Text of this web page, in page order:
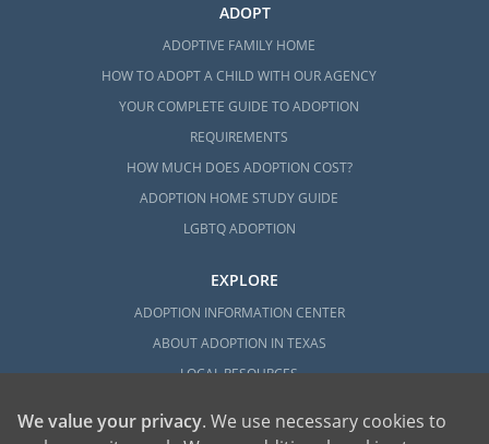
ADOPT
ADOPTIVE FAMILY HOME
HOW TO ADOPT A CHILD WITH OUR AGENCY
YOUR COMPLETE GUIDE TO ADOPTION
REQUIREMENTS
HOW MUCH DOES ADOPTION COST?
ADOPTION HOME STUDY GUIDE
LGBTQ ADOPTION
EXPLORE
ADOPTION INFORMATION CENTER
ABOUT ADOPTION IN TEXAS
LOCAL RESOURCES
We value your privacy. We use necessary cookies to